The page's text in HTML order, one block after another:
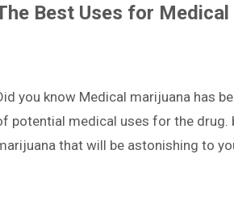
Best Uses for Medical
you know Medical marijuana has
potential medical uses for the drug.
that will be astonishing to